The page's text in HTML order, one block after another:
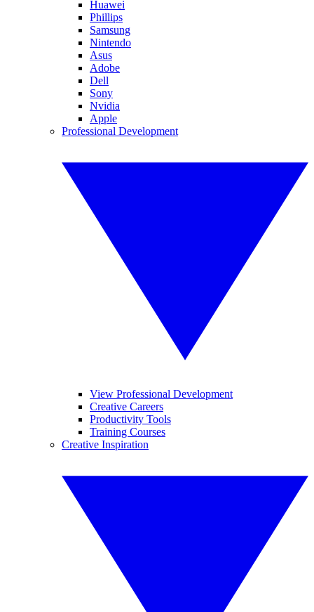
Huawei
Phillips
Samsung
Nintendo
Asus
Adobe
Dell
Sony
Nvidia
Apple
Professional Development
View Professional Development
Creative Careers
Productivity Tools
Training Courses
Creative Inspiration